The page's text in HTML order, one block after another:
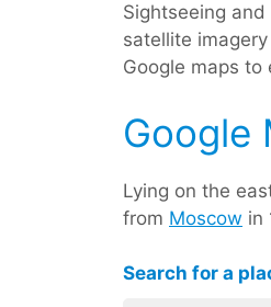
Sightseeing
satellite
Google maps to
Google
Lying on the
from Moscow in
Search for a